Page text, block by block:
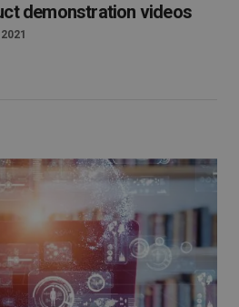
demonstration videos